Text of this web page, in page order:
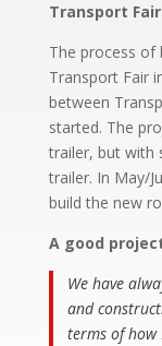
Transport Fair
The process of
Transport Fair
between
started. The
trailer, but with
trailer. In May/
build the new
A good
We have
and
terms of how